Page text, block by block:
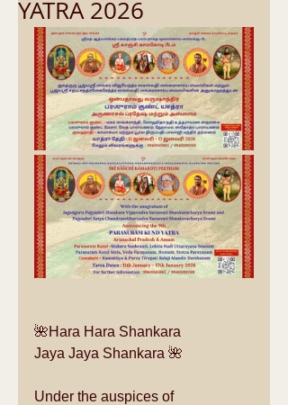
YATRA 2026
🌺Hara Hara Shankara
Jaya Jaya Shankara 🌺
Under the auspices of